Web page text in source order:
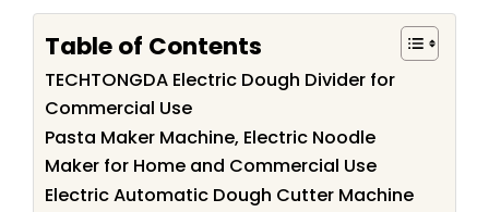
Table of Contents
TECHTONGDA Electric Dough Divider for
Commercial Use
Pasta Maker Machine, Electric Noodle
Maker for Home and Commercial Use
Electric Automatic Dough Cutter Machine